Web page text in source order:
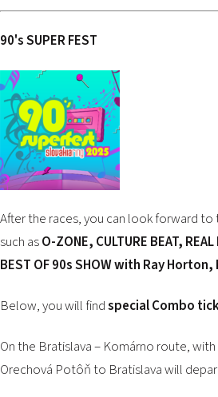
90's SUPER FEST
After the races, you can look forward to
such asO-ZONE, CULTURE BEAT,
BEST OF 90s SHOW with Ray
Below, you will findspecial Combo
On the Bratislava – Komárno route,
Orechová Potôň to Bratislava will